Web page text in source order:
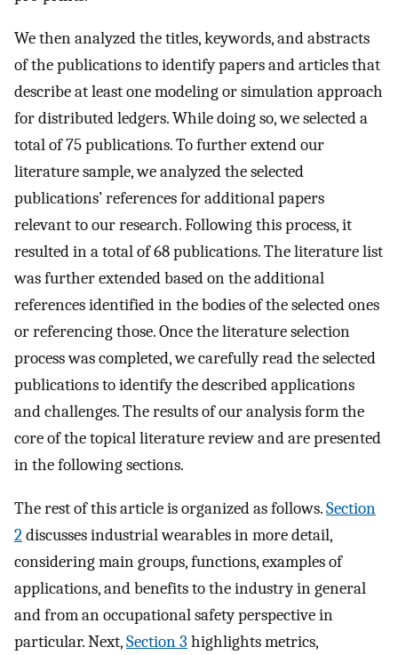
We then analyzed the titles, keywords, and abstracts
of the publications to identify papers and articles that
describe at least one modeling or simulation approach
for distributed ledgers. While doing so, we selected a
total of 75 publications. To further extend our
literature sample, we analyzed the selected
publications’ references for additional papers
relevant to our research. Following this process, it
resulted in a total of 68 publications. The literature list
was further extended based on the additional
references identified in the bodies of the selected ones
or referencing those. Once the literature selection
process was completed, we carefully read the selected
publications to identify the described applications
and challenges. The results of our analysis form the
core of the topical literature review and are presented
in the following sections.
The rest of this article is organized as follows.Section
2discusses industrial wearables in more detail,
considering main groups, functions, examples of
applications, and benefits to the industry in general
and from an occupational safety perspective in
particular. Next,Section 3 highlights metrics,